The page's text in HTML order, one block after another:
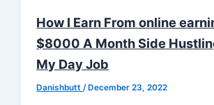
How I Earn From online
$8000 A Month Side
My Day Job
Danishbutt/ December 23, 2022